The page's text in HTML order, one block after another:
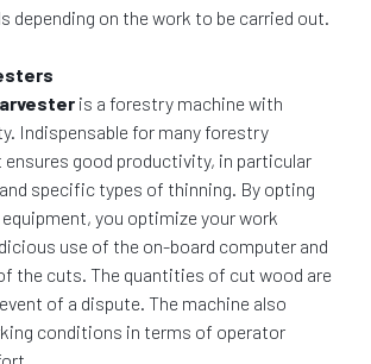
depending on the work to be carried out.
is a forestry machine with
Indispensable for many forestry
good productivity, in particular
specific types of thinning. By opting
you optimize your work
use of the on-board computer and
the cuts. The quantities of cut wood are
of a dispute. The machine also
conditions in terms of operator